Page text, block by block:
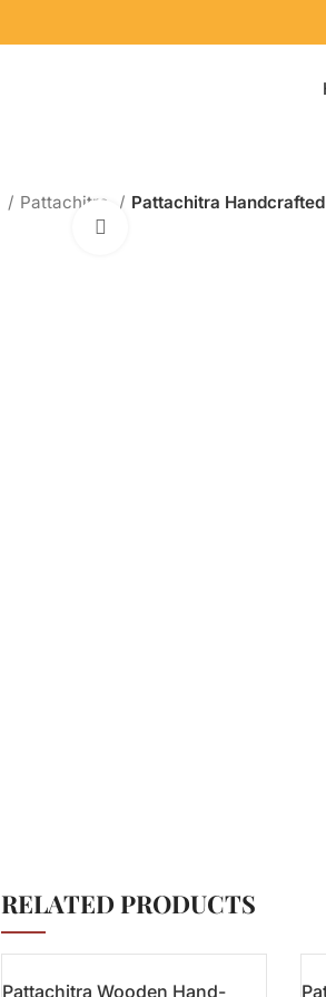
Pattachitra Pattachitra
RELATED PRODUCTS
Pattachitra Wooden Hand-